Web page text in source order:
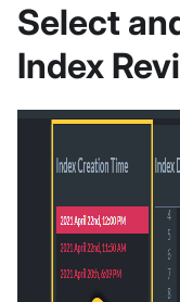
Select
Index